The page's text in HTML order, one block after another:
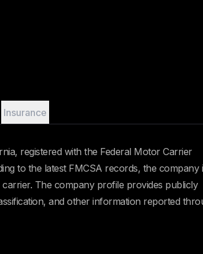
Insurance
registered with the Federal Motor Carrier
to the latest FMCSA records, the company
The company profile provides publicly
and other information reported